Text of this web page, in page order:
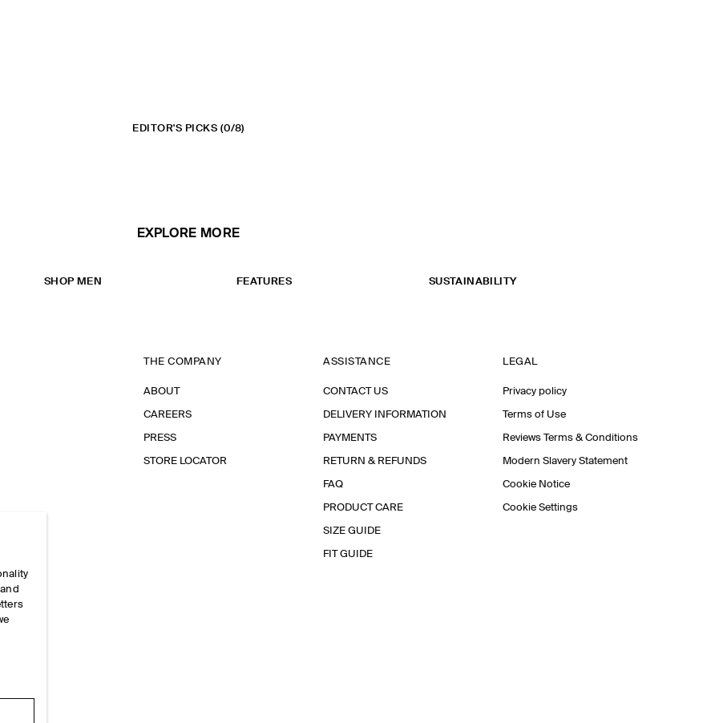
EDITOR'S PICKS (0/8)
EXPLORE MORE
SHOP MEN FEATURES SUSTAINABILITY
THE COMPANY
ABOUT
CAREERS
PRESS
STORE LOCATOR
ASSISTANCE
CONTACT US
DELIVERY INFORMATION
PAYMENTS
RETURN & REFUNDS
FAQ
PRODUCT CARE
SIZE GUIDE
FIT GUIDE
LEGAL
Privacy policy
Terms of Use
Reviews Terms & Conditions
Modern Slavery Statement
Cookie Notice
Cookie Settings